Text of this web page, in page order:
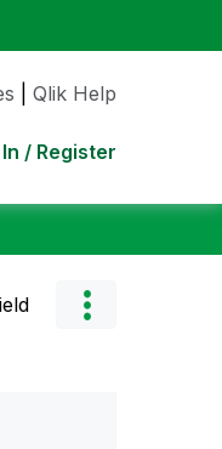
Qlik Help
/ Register